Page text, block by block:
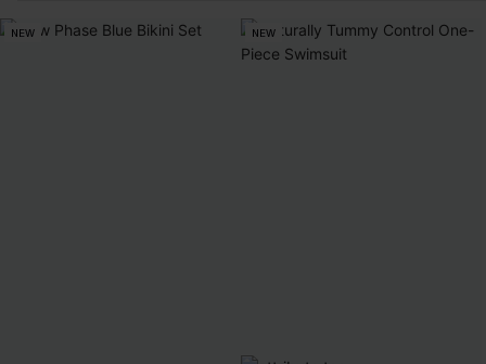
NEW NEW